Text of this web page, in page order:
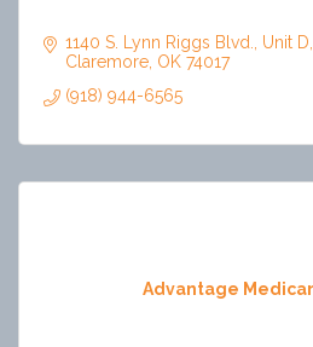
1140 S. Lynn Riggs Blvd.
Unit D
Claremore OK 74017
(918) 944-6565
Advantage